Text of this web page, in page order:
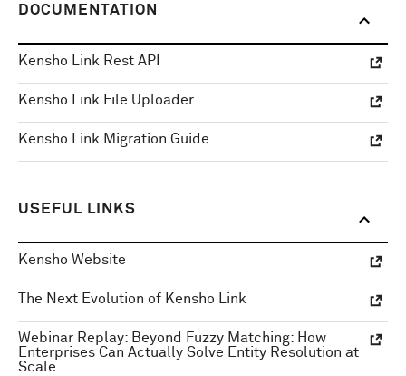
DOCUMENTATION
Kensho Link Rest API
Kensho Link File Uploader
Kensho Link Migration Guide
USEFUL LINKS
Kensho Website
The Next Evolution of Kensho Link
Webinar Replay: Beyond Fuzzy Matching: How
Enterprises Can Actually Solve Entity Resolution at
Scale